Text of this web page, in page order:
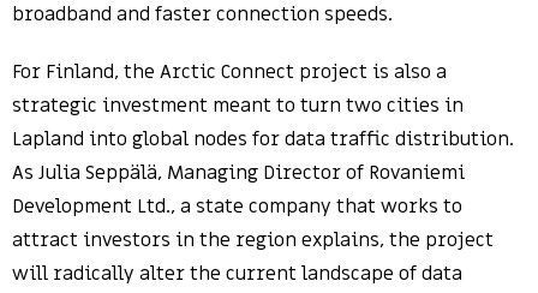
broadband and faster connection speeds.
For Finland, the Arctic Connect project is also a
strategic investment meant to turn two cities in
Lapland into global nodes for data traffic distribution.
As Julia Seppälä, Managing Director of Rovaniemi
Development Ltd., a state company that works to
attract investors in the region explains, the project
will radically alter the current landscape of data